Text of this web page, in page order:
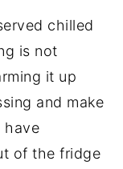
chilled
is not
it up
and make
have
of the fridge